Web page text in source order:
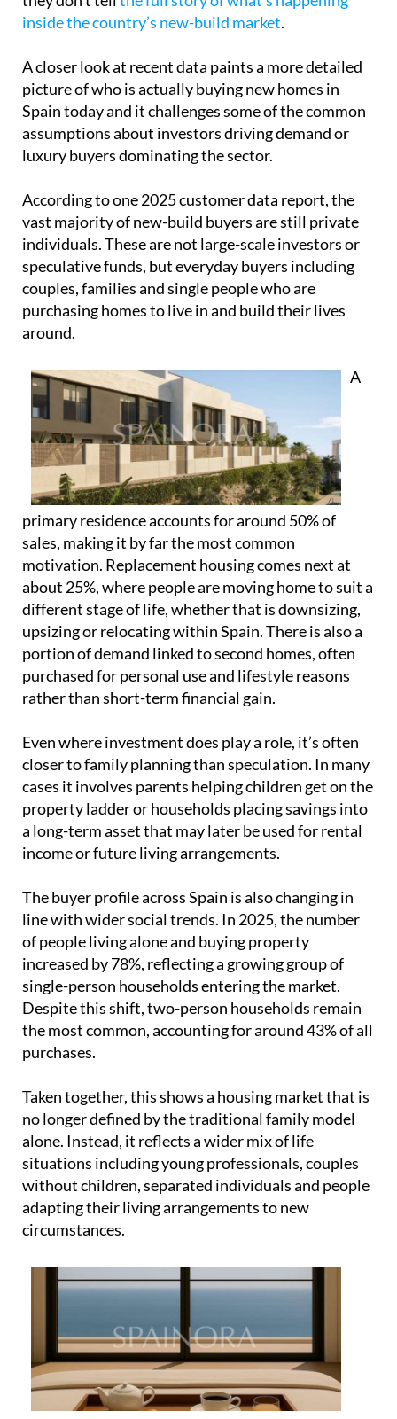
assumptions about investors driving demand or
luxury buyers dominating the sector.
According to one 2025 customer data report, the
vast majority of new-build buyers are still private
individuals. These are not large-scale investors or
speculative funds, but everyday buyers including
couples, families and single people who are
around.
A
primary residence accounts for around 50% of
sales, making it by far the most common
motivation. Replacement housing comes next at
about 25%, where people are moving home to suit a
different stage of life, whether that is downsizing,
upsizing or relocating within Spain. There is also a
portion of demand linked to second homes, often
purchased for personal use and lifestyle reasons
rather than short-term financial gain.
Even where investment does play a role, it’s often
closer to family planning than speculation. In many
cases it involves parents helping children get on the
property ladder or households placing savings into
a long-term asset that may later be used for rental
The buyer profile across Spain is also changing in
line with wider social trends. In 2025, the number
of people living alone and buying property
increased by 78%, reflecting a growing group of
single-person households entering the market.
the most common, accounting for around 43% of all
purchases.
Taken together, this shows a housing market that is
no longer defined by the traditional family model
alone. Instead, it reflects a wider mix of life
situations including young professionals, couples
without children, separated individuals and people
circumstances.
actually buying. Two and three-bedroom homes are
the most in demand, representing 34% and 41% of
sales respectively. These are practical, flexible
layouts designed for everyday living rather than
oversized luxury properties aimed at a small group